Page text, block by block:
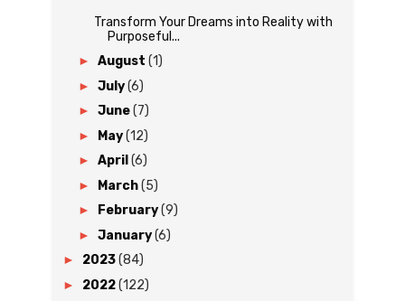
Transform Your Dreams into Reality with
Purposeful...
► August (1)
► July(6)
► June(7)
► May(12)
► April (6)
► March(5)
► February(9)
► January(6)
► 2023(84)
► 2022(122)